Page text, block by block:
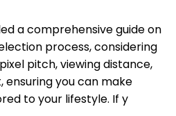
a comprehensive guide on
process, considering
pitch, viewing distance,
you can make
to your lifestyle. If y